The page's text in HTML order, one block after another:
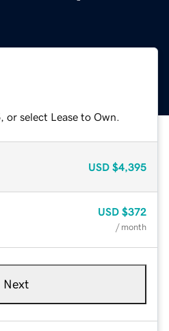
select Lease to Own.
USD $4,395
USD $372
/ month
Next